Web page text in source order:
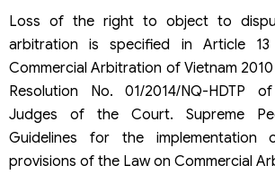
Loss of the right to object to
arbitration is specified in Article
Commercial Arbitration of Vietnam
Resolution No. 01/2014/NQ-HDTP
Judges of the Court. Supreme
Guidelines for the
provisions of the Law on Commercial